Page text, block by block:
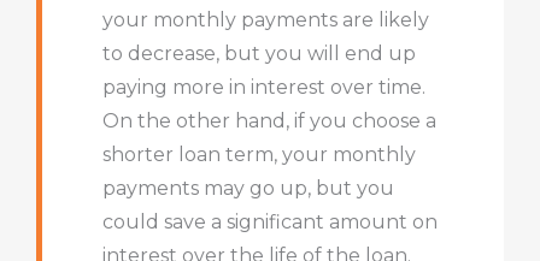
your monthly payments are likely
to decrease, but you will end up
paying more in interest over time.
On the other hand, if you choose a
shorter loan term, your monthly
payments may go up, but you
could save a significant amount on
interest over the life of the loan.